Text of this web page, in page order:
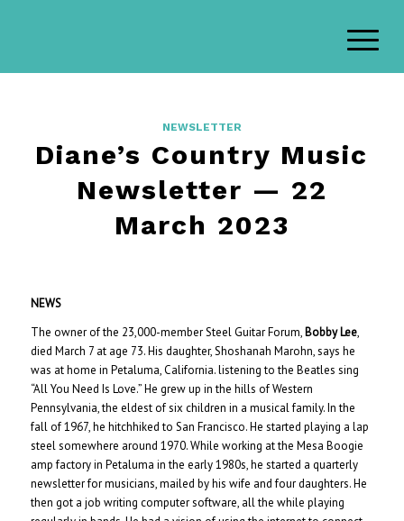
NEWSLETTER
Diane’s Country Music
Newsletter — 22
March 2023
NEWS
The owner of the 23,000-member Steel Guitar Forum, Bobby Lee,
died March 7 at age 73. His daughter, Shoshanah Marohn, says he
was at home in Petaluma, California. listening to the Beatles sing
“All You Need Is Love.” He grew up in the hills of Western
Pennsylvania, the eldest of six children in a musical family. In the
fall of 1967, he hitchhiked to San Francisco. He started playing a lap
steel somewhere around 1970. While working at the Mesa Boogie
amp factory in Petaluma in the early 1980s, he started a quarterly
newsletter for musicians, mailed by his wife and four daughters. He
then got a job writing computer software, all the while playing